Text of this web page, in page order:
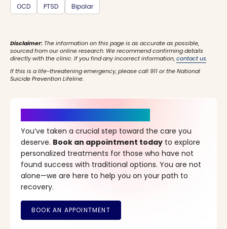
OCD
PTSD Bipolar
Disclaimer: The information on this page is as accurate as possible,
sourced from our online research. We recommend confirming details
directly with the clinic. If you find any incorrect information,contact us.
If this is a life-threatening emergency, please call 911 or the National
Suicide Prevention Lifeline.
You’ve taken a crucial step toward the care you
deserve. Book an appointment today to explore
personalized treatments for those who have not
found success with traditional options. You are not
alone—we are here to help you on your path to
recovery.